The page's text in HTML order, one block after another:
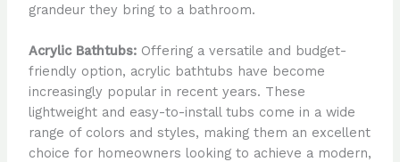
grandeur they bring to a bathroom.
Acrylic Bathtubs:Offering a versatile and budget-
friendly option, acrylic bathtubs have become
increasingly popular in recent years. These
lightweight and easy-to-install tubs come in a wide
range of colors and styles, making them an excellent
choice for homeowners looking to achieve a modern,